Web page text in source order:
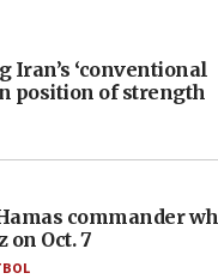
Iran’s ‘conventional
position of strength
commander
Oct. 7